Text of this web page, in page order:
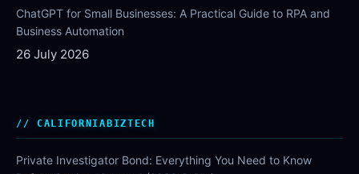
ChatGPT for Small Businesses: A Practical Guide to RPA and
Business Automation
26 July 2026
CALIFORNIABIZTECH
Private Investigator Bond: Everything You Need to Know